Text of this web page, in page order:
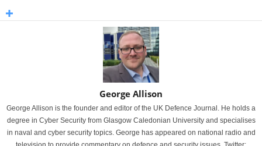
George Allison
George Allison is the founder and editor of the UK Defence Journal. He holds a
degree in Cyber Security from Glasgow Caledonian University and specialises
in naval and cyber security topics. George has appeared on national radio and